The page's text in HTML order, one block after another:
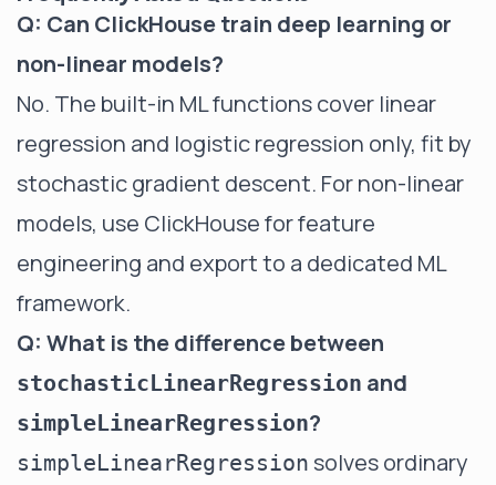
Q: Can ClickHouse train deep learning or
non-linear models?
No. The built-in ML functions cover linear
regression and logistic regression only, fit by
stochastic gradient descent. For non-linear
models, use ClickHouse for feature
engineering and export to a dedicated ML
framework.
Q: What is the difference between
stochasticLinearRegression and
simpleLinearRegression?
simpleLinearRegression solves ordinary